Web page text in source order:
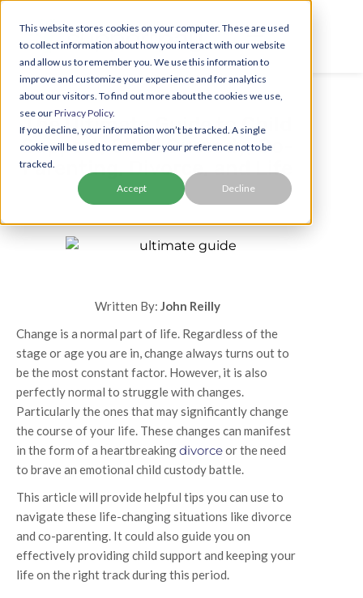
This website stores cookies on your computer. These are used
to collect information about how you interact with our website
and allow us to remember you. We use this information to
improve and customize your experience and for analytics
about our visitors. To find out more about the cookies we use,
see ourPrivacy Policy.
If you decline, your information won’t be tracked. A single
cookie will be used to remember your preference not to be
tracked.
Accept Decline
The Ultimate Guide to Child
Support, Child Custody, Co-
Parenting, Divorce, and Life
Written By: John Reilly
Change is a normal part of life. Regardless of the
stage or age you are in, change always turns out to
be the most constant factor. However, it is also
perfectly normal to struggle with changes.
Particularly the ones that may significantly change
the course of your life. These changes can manifest
in the form of a heartbreakingdivorceor the need
to brave an emotional child custody battle.
This article will provide helpful tips you can use to
navigate these life-changing situations like divorce
and co-parenting. It could also guide you on
effectively providing child support and keeping your
life on the right track during this period.